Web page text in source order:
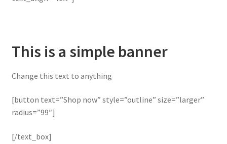
This is a simple banner
Change this text to anything
[button text=”Shop now” style=”outline” size=”larger”
radius=”99″]
[/text_box]